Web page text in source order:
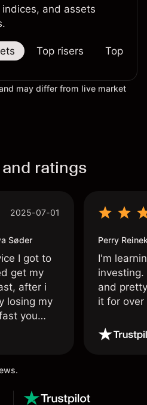
and assets
Top risers Top
may differ from live market
ratings
2025-07-01
Søder
I got to
get my
after i
losing my
you
you
Perry
I'm
and
it for